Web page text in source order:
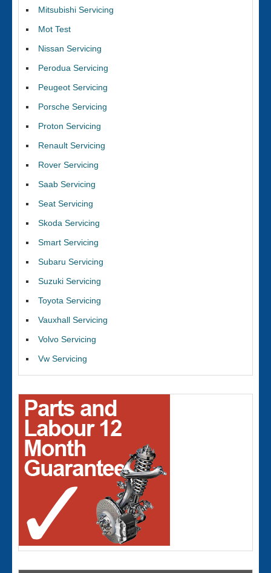
Mitsubishi Servicing
Mot Test
Nissan Servicing
Perodua Servicing
Peugeot Servicing
Porsche Servicing
Proton Servicing
Renault Servicing
Rover Servicing
Saab Servicing
Seat Servicing
Skoda Servicing
Smart Servicing
Subaru Servicing
Suzuki Servicing
Toyota Servicing
Vauxhall Servicing
Volvo Servicing
Vw Servicing